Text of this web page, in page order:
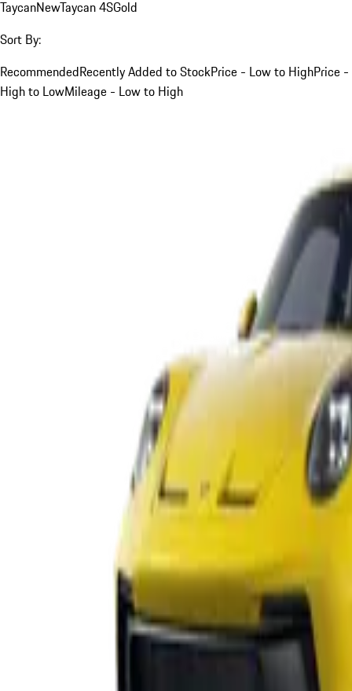
TaycanNewTaycan 4SGold
Sort By:
RecommendedRecently Added to StockPrice - Low to HighPrice -
High to LowMileage - Low to High